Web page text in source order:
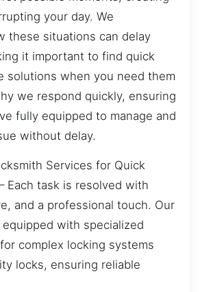
your day. We
these situations can delay
it important to find quick
solutions when you need them
we respond quickly, ensuring
fully equipped to manage and
without delay.
Services for Quick
Each task is resolved with
and a professional touch. Our
with specialized
complex locking systems
locks, ensuring reliable